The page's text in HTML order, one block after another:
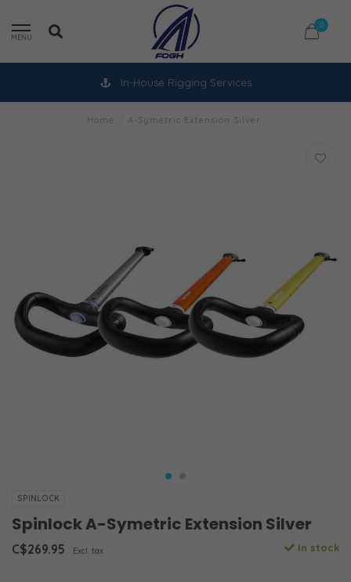
MENU
0
In-House Rigging Services
Home A-Symetric Extension Silver
SPINLOCK
Spinlock A-Symetric Extension Silver
C$269.95 Excl. tax In stock